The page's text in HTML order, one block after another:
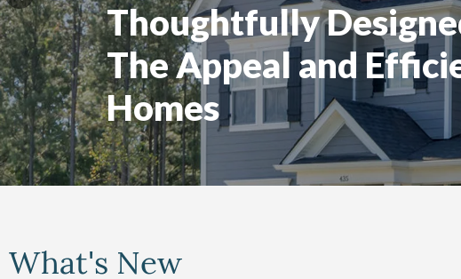
Thoughtfully
The Appeal and
Homes
What's New